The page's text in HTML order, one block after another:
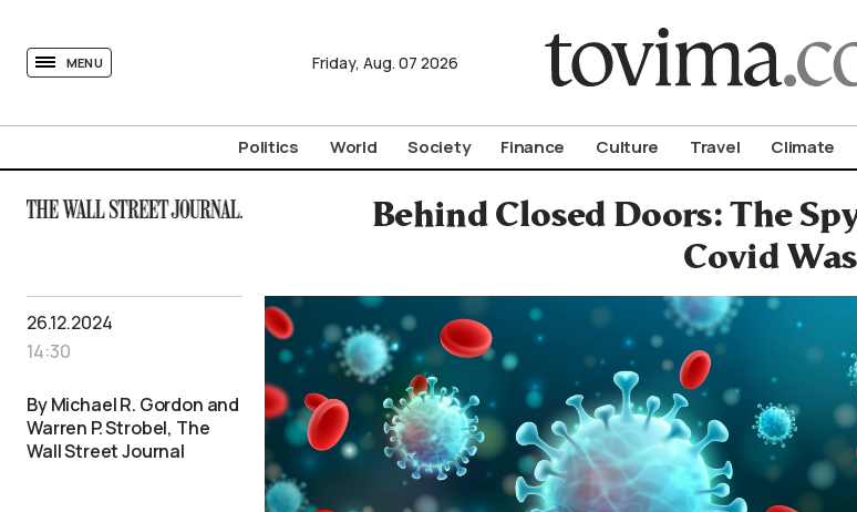
MENU Friday, Aug. 07 2026
Politics World Society Finance Culture Travel Climate
Behind Closed Doors: The
Covid
26.12.2024
14:30
By Michael R. Gordon and
Warren P. Strobel, The
Wall Street Journal